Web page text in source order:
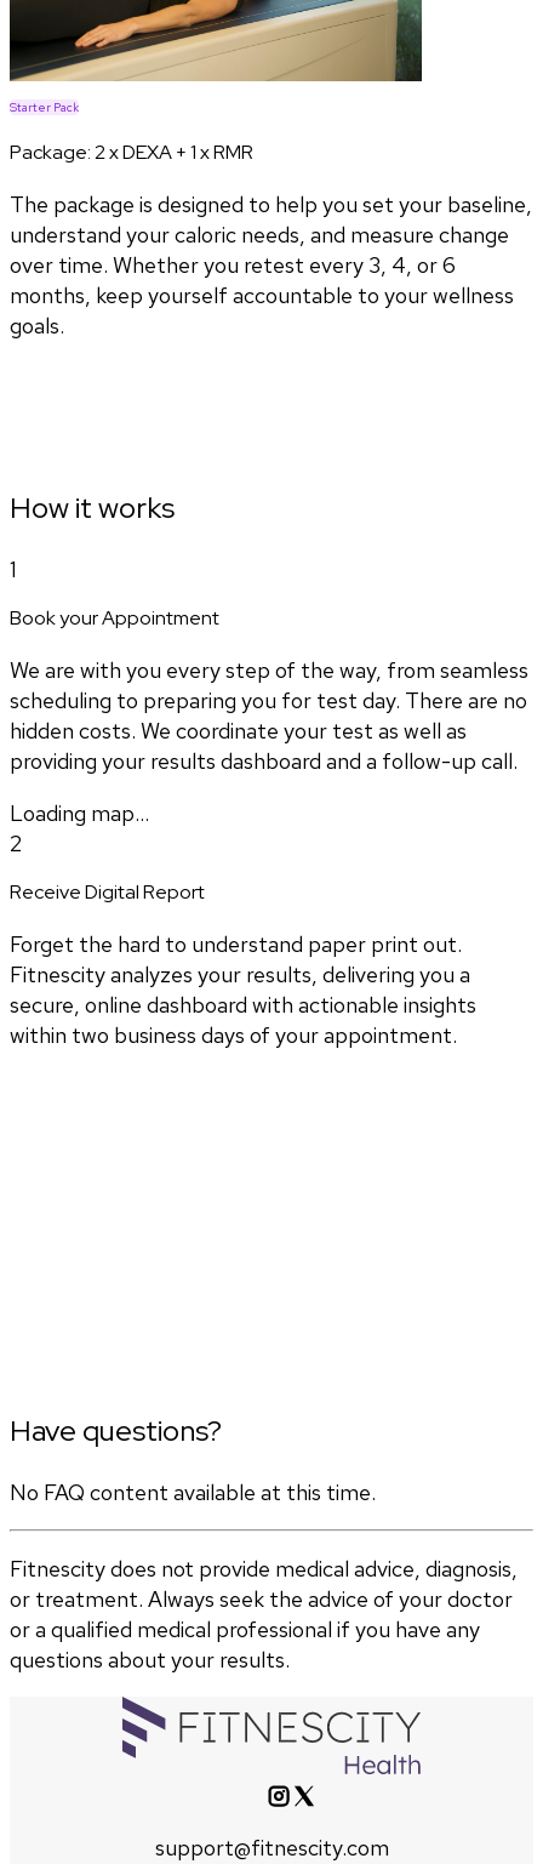
Starter Pack
Package:2 x DEXA + 1 x RMR
The package is designed to help you set your baseline,
understand your caloric needs, and measure change
over time. Whether you retest every 3, 4, or 6
months, keep yourself accountable to your wellness
goals.
How it works
1
Book your Appointment
We are with you every step of the way, from seamless
scheduling to preparing you for test day. There are no
hidden costs. We coordinate your test as well as
providing your results dashboard and a follow-up call.
Loading map...
2
Receive Digital Report
Forget the hard to understand paper print out.
Fitnescity analyzes your results, delivering you a
secure, online dashboard with actionable insights
within two business days of your appointment.
Have questions?
No FAQ content available at this time.
Fitnescity does not provide medical advice, diagnosis,
or treatment. Always seek the advice of your doctor
or a qualified medical professional if you have any
questions about your results.
support@fitnescity.com